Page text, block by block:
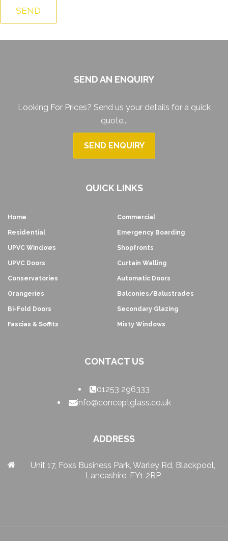
SEND AN ENQUIRY
Looking For Prices? Send us your details for a quick
quote...
SEND ENQUIRY
QUICK LINKS
Home
Residential
UPVC Windows
UPVC Doors
Conservatories
Orangeries
Bi-Fold Doors
Fascias & Soffits
Commercial
Emergency Boarding
Shopfronts
Curtain Walling
Automatic Doors
Balconies/Balustrades
Secondary Glazing
Misty Windows
CONTACT US
01253 296333
info@conceptglass.co.uk
ADDRESS
Unit 17, Foxs Business Park, Warley Rd, Blackpool,
Lancashire, FY1 2RP